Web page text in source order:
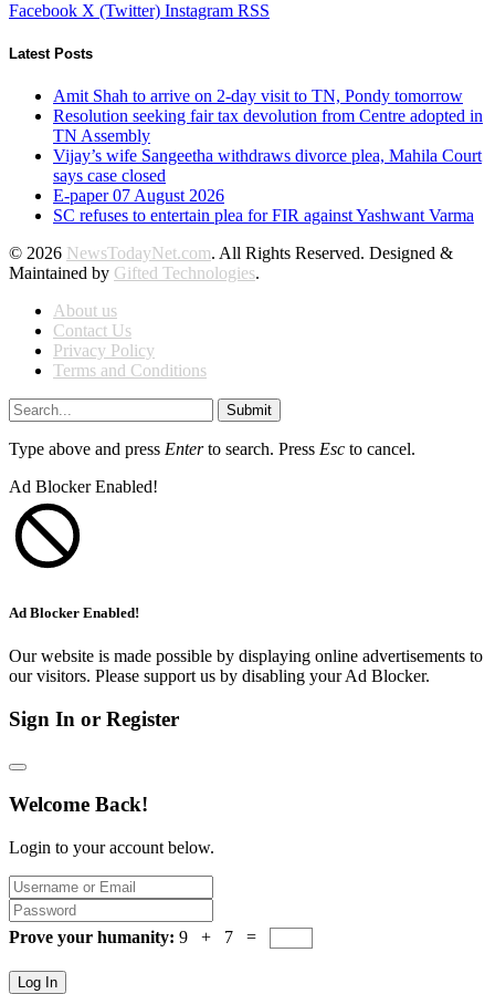
Facebook X (Twitter) Instagram RSS
Latest Posts
Amit Shah to arrive on 2-day visit to TN, Pondy tomorrow
Resolution seeking fair tax devolution from Centre adopted in
TN Assembly
Vijay’s wife Sangeetha withdraws divorce plea, Mahila Court
says case closed
E-paper 07 August 2026
SC refuses to entertain plea for FIR against Yashwant Varma
© 2026 NewsTodayNet.com. All Rights Reserved. Designed &
Maintained by Gifted Technologies.
About us
Contact Us
Privacy Policy
Terms and Conditions
Submit
Type above and press Enterto search. Press Esc to cancel.
Ad Blocker Enabled!
Ad Blocker Enabled!
Our website is made possible by displaying online advertisements to
our visitors. Please support us by disabling your Ad Blocker.
Sign In or Register
Welcome Back!
Login to your account below.
Prove your humanity: 9 + 7 =
Log In